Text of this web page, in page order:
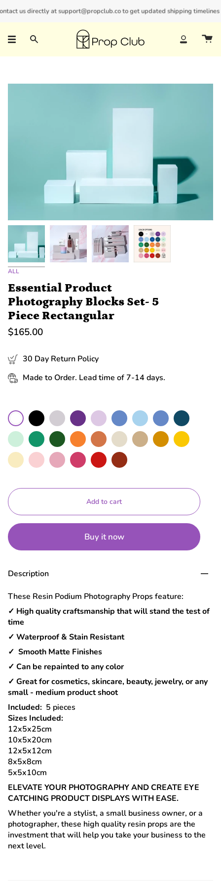
to us directly at support@propclub.co to get updated shipping timelines
New customers save 10% with codeGET10
Search Account
ALL
Essential Product
Photography Blocks Set- 5
Piece Rectangular
$165.00
30 Day Return Policy
Made to Order. Lead time of 7-14 days.
Color
White Black Grey Purple Lilac CeruleanSky Blue Navy
Mint Green Moss Orange TerracottaNude Sand Mustard Yellow
MacaroonBaby
Pink
Rose
Hot
Pink
Red Brick
Add to cart
Buy it now
Description
These Resin Podium Photography Props feature:
✓ High quality craftsmanship that will stand the test of
time
✓ Waterproof & Stain Resistant
✓ Smooth Matte Finishes
✓ Can be repainted to any color
✓ Great for cosmetics, skincare, beauty, jewelry, or any
small - medium product shoot
Included: 5 pieces
Sizes Included:
12x5x25cm
10x5x20cm
12x5x12cm
8x5x8cm
5x5x10cm
ELEVATE YOUR PHOTOGRAPHY AND CREATE EYE
CATCHING PRODUCT DISPLAYS WITH EASE.
Whether you're a stylist, a small business owner, or a
photographer, these high quality resin props are the
investment that will help you take your business to the
next level.